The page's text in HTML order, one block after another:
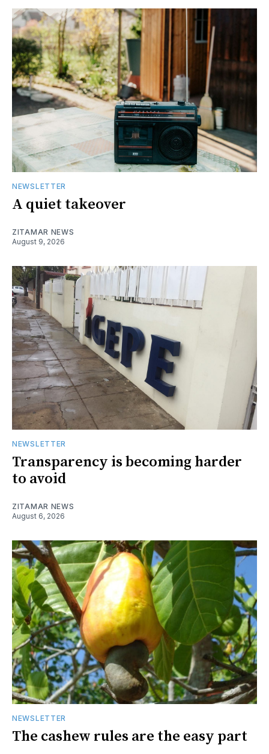
NEWSLETTER
A quiet takeover
ZITAMAR NEWS
August 9, 2026
NEWSLETTER
Transparency is becoming harder
to avoid
ZITAMAR NEWS
August 6, 2026
NEWSLETTER
The cashew rules are the easy part